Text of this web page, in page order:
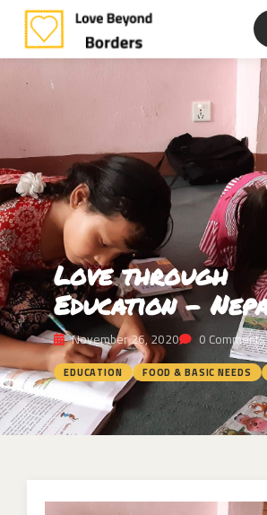
Love through
Education –
November 26, 2020 0 Comments
EDUCATION FOOD & BASIC NEEDS